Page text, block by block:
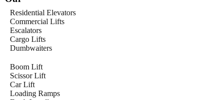
Residential Elevators
Commercial Lifts
Escalators
Cargo Lifts
Dumbwaiters
Boom Lift
Scissor Lift
Car Lift
Loading Ramps